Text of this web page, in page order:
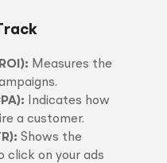
Measures the
Indicates how
a customer.
Shows the
click on your ads